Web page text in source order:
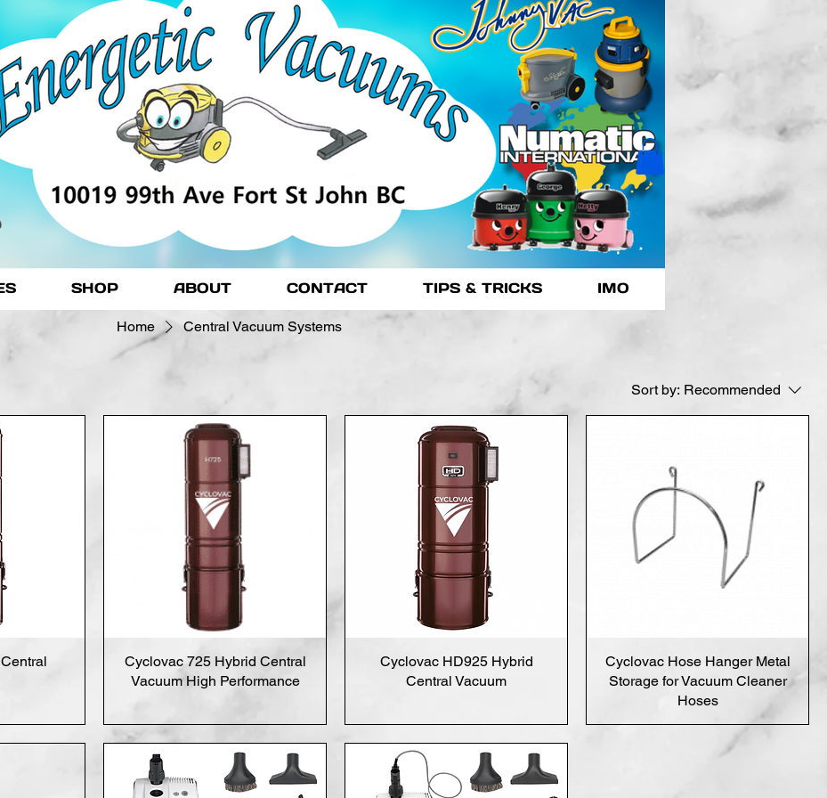
SHOP ABOUT CONTACT TIPS & TRICKS IMO
Home Central Vacuum Systems
Sort by: Recommended
Cyclovac 725 Hybrid Central
Vacuum High Performance
Cyclovac HD925 Hybrid
Central Vacuum
Cyclovac Hose Hanger Metal
Storage for Vacuum Cleaner
Hoses